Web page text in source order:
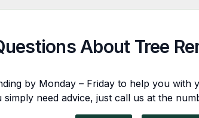
About Tree
by Monday – Friday to help you with
need advice, just call us at the